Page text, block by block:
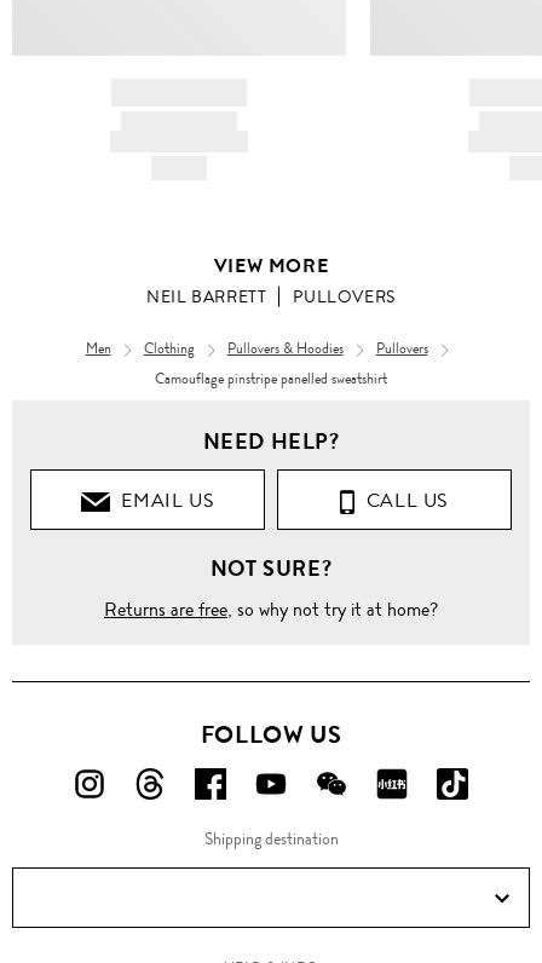
VIEW MORE
NEIL BARRETT PULLOVERS
Men Clothing Pullovers & Hoodies
Pullovers
Camouflage pinstripe panelled sweatshirt
NEED HELP?
EMAIL US CALL US
NOT SURE?
Returns are free, so why not try it at home?
FOLLOW US
FOLLOW
ON
FOLLOW
ON
FOLLOW
US
ON
FOLLOW
US
ON
FOLLOW
US
ON
FOLLOW
ON
ON
Douyin!
Shipping destination